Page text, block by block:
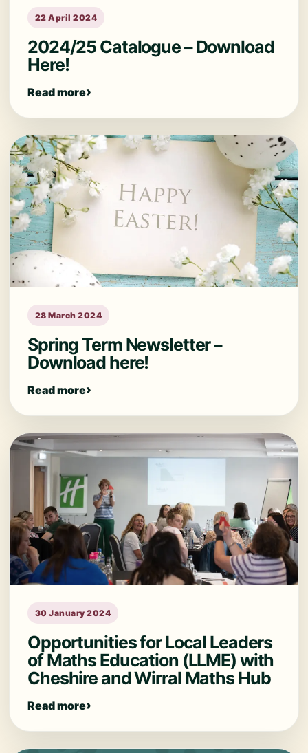
22 April 2024
2024/25 Catalogue – Download
Here!
Read more
28 March 2024
Spring Term Newsletter –
Download here!
Read more
30 January 2024
Opportunities for Local Leaders
of Maths Education (LLME) with
Cheshire and Wirral Maths Hub
Read more